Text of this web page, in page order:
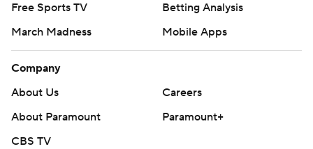
Free Sports TV
Betting Analysis
March Madness
Mobile Apps
Company
About Us
Careers
About Paramount
Paramount+
CBS TV